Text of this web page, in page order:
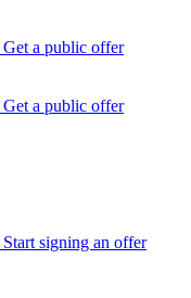
a public offer
a public offer
signing an offer